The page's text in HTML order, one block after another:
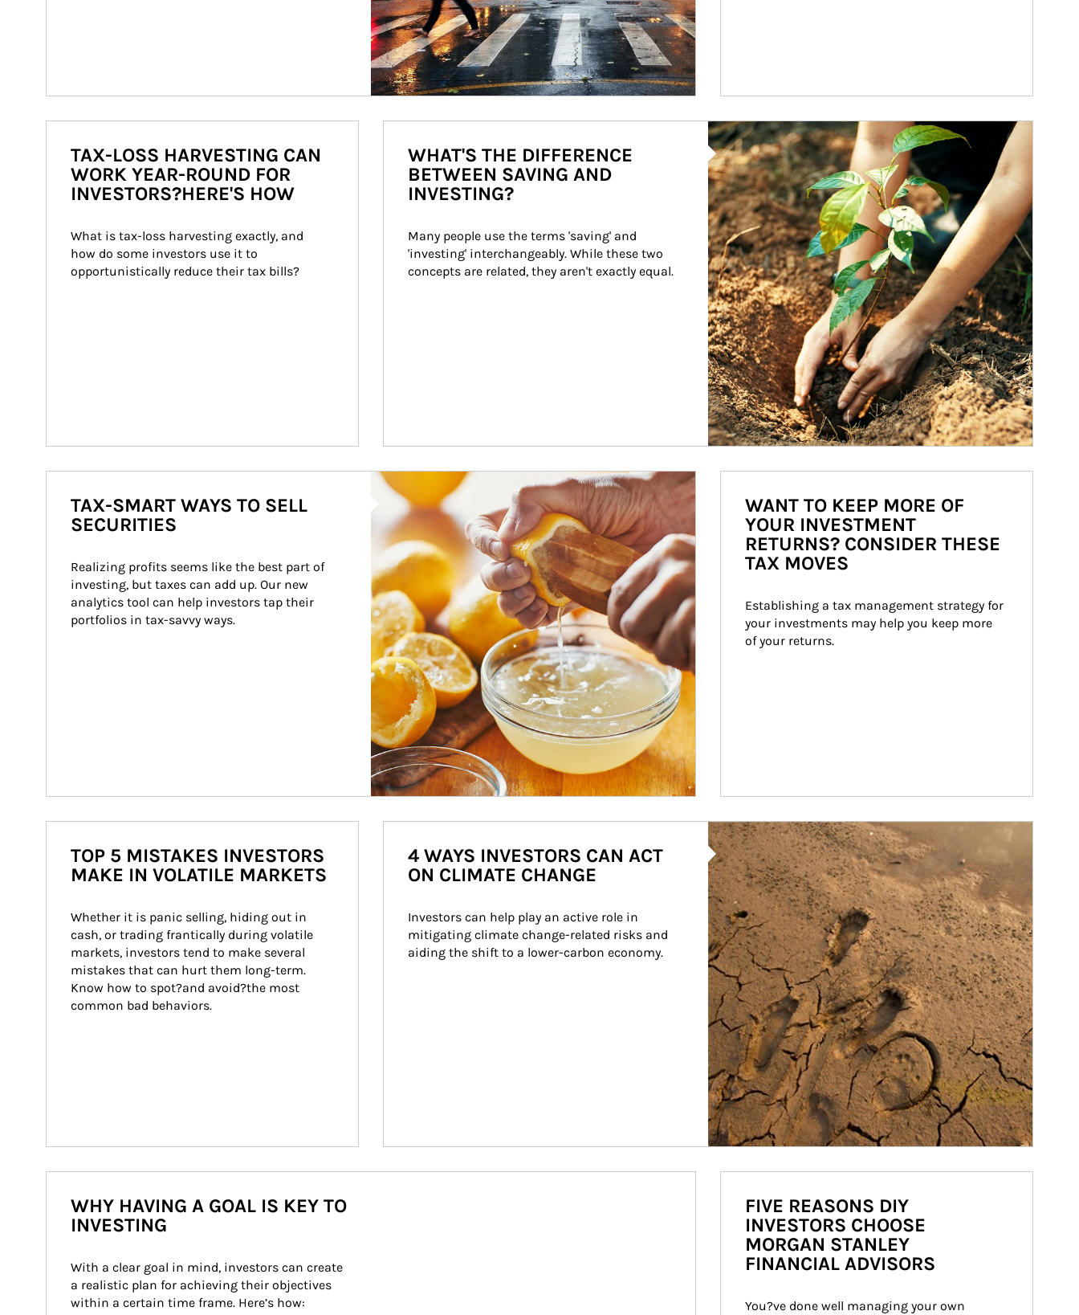
TAX-LOSS HARVESTING CAN
WORK YEAR-ROUND FOR
INVESTORS?HERE'S HOW
What is tax-loss harvesting exactly, and
how do some investors use it to
opportunistically reduce their tax bills?
Article Image
WHAT'S THE DIFFERENCE
BETWEEN SAVING AND
INVESTING?
Many people use the terms 'saving' and
'investing' interchangeably. While these two
concepts are related, they aren't exactly equal.
How investors can tap their portfolios in tax-savvy ways.
TAX-SMART WAYS TO SELL
SECURITIES
Realizing profits seems like the best part of
investing, but taxes can add up. Our new
analytics tool can help investors tap their
portfolios in tax-savvy ways.
WANT TO KEEP MORE OF
YOUR INVESTMENT
RETURNS? CONSIDER THESE
TAX MOVES
Establishing a tax management strategy for
your investments may help you keep more
of your returns.
TOP 5 MISTAKES INVESTORS
MAKE IN VOLATILE MARKETS
Whether it is panic selling, hiding out in
cash, or trading frantically during volatile
markets, investors tend to make several
mistakes that can hurt them long-term.
Know how to spot?and avoid?the most
common bad behaviors.
Article Image
4 WAYS INVESTORS CAN ACT
ON CLIMATE CHANGE
Investors can help play an active role in
mitigating climate change-related risks and
aiding the shift to a lower-carbon economy.
WHY HAVING A GOAL IS KEY TO
INVESTING
With a clear goal in mind, investors can create
a realistic plan for achieving their objectives
within a certain time frame. Here’s how:
FIVE REASONS DIY
INVESTORS CHOOSE
MORGAN STANLEY
FINANCIAL ADVISORS
You?ve done well managing your own